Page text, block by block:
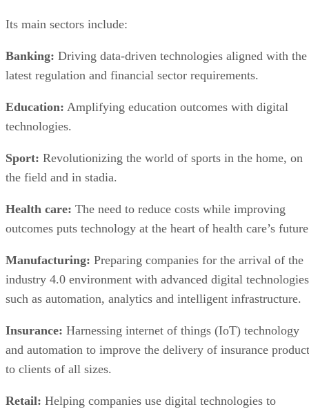
Its main sectors include:
Banking: Driving data-driven technologies aligned with the
latest regulation and financial sector requirements.
Education: Amplifying education outcomes with digital
technologies.
Sport: Revolutionizing the world of sports in the home, on
the field and in stadia.
Health care: The need to reduce costs while improving
outcomes puts technology at the heart of health care’s
Manufacturing: Preparing companies for the arrival of the
industry 4.0 environment with advanced digital technologies
such as automation, analytics and intelligent infrastructure.
Insurance: Harnessing internet of things (IoT) technology
and automation to improve the delivery of insurance
to clients of all sizes.
Retail: Helping companies use digital technologies to